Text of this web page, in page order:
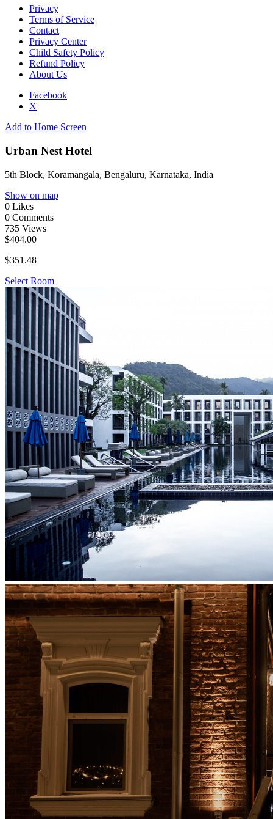
Privacy
Terms of Service
Contact
Privacy Center
Child Safety Policy
Refund Policy
About Us
Facebook
X
Add to Home Screen
Urban Nest Hotel
5th Block, Koramangala, Bengaluru, Karnataka, India
Show on map
0 Likes
0 Comments
735 Views
$404.00
$351.48
Select Room